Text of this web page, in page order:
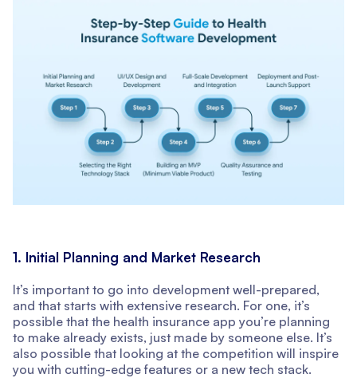
1. Initial Planning and Market Research
It’s important to go into development well-prepared,
and that starts with extensive research. For one, it’s
possible that the health insurance app you’re planning
to make already exists, just made by someone else. It’s
also possible that looking at the competition will inspire
you with cutting-edge features or a new tech stack.